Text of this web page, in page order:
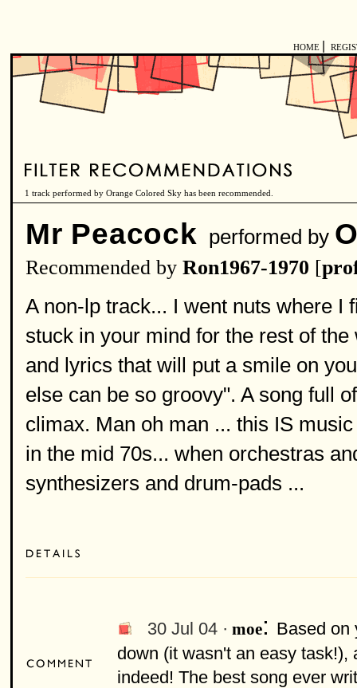
HOME
1 track performed by Orange Colored Sky has been recommended.
Mr Peacock performed by
Recommended by Ron1967-1970 [
A non-lp track... I went nuts where I
stuck in your mind for the rest of
and lyrics that will put a smile on
else can be so groovy". A song full
climax. Man oh man ... this IS
in the mid 70s... when orchestras
synthesizers and drum-pads ...
30 Jul 04 · moe: Based on
down (it wasn't an easy
indeed! The best song ever